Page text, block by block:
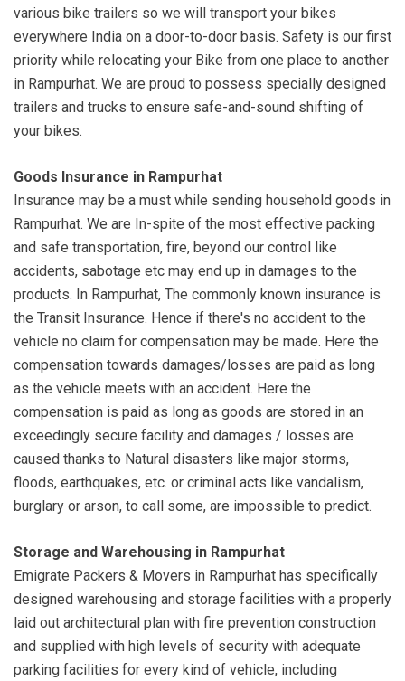
various bike trailers so we will transport your bikes
everywhere India on a door-to-door basis. Safety is our first
priority while relocating your Bike from one place to another
in Rampurhat. We are proud to possess specially designed
trailers and trucks to ensure safe-and-sound shifting of
your bikes.
Goods Insurance in Rampurhat
Insurance may be a must while sending household goods in
Rampurhat. We are In-spite of the most effective packing
and safe transportation, fire, beyond our control like
accidents, sabotage etc may end up in damages to the
products. In Rampurhat, The commonly known insurance is
the Transit Insurance. Hence if there's no accident to the
vehicle no claim for compensation may be made. Here the
compensation towards damages/losses are paid as long
as the vehicle meets with an accident. Here the
compensation is paid as long as goods are stored in an
exceedingly secure facility and damages / losses are
caused thanks to Natural disasters like major storms,
floods, earthquakes, etc. or criminal acts like vandalism,
burglary or arson, to call some, are impossible to predict.
Storage and Warehousing in Rampurhat
Emigrate Packers & Movers in Rampurhat has specifically
designed warehousing and storage facilities with a properly
laid out architectural plan with fire prevention construction
and supplied with high levels of security with adequate
parking facilities for every kind of vehicle, including